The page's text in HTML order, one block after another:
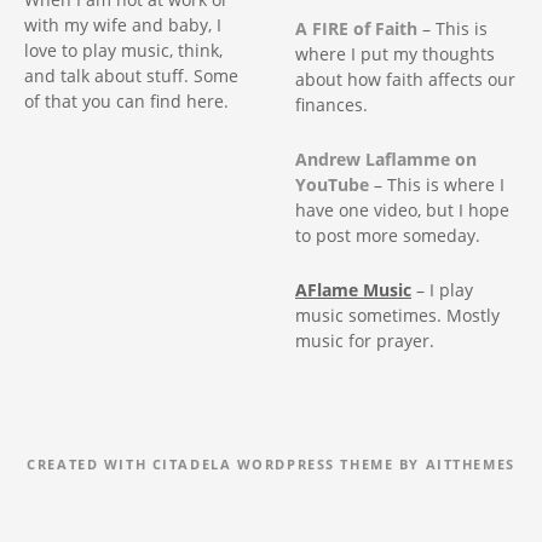
with my wife and baby, I
love to play music, think,
and talk about stuff. Some
of that you can find here.
A FIRE of Faith – This is
where I put my thoughts
about how faith affects our
finances.
Andrew Laflamme on
YouTube – This is where I
have one video, but I hope
to post more someday.
AFlame Music – I play
music sometimes. Mostly
music for prayer.
CREATED WITH CITADELA WORDPRESS THEME BY AITTHEMES